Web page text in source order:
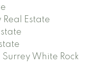
Estate
White Rock